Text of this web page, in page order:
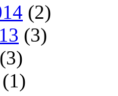
(2)
(3)
(3)
(1)